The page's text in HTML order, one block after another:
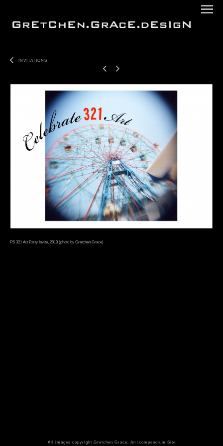
INVITATIONS
PS 321 Art Party Invite, 2010 (photo by Gretchen Grace)
All images copyright Gretchen Grace. An icompendium Site